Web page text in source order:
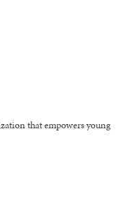
that empowers young